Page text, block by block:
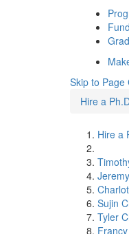
Skip to Page
Hire a
Hire a
Sujin
Tyler